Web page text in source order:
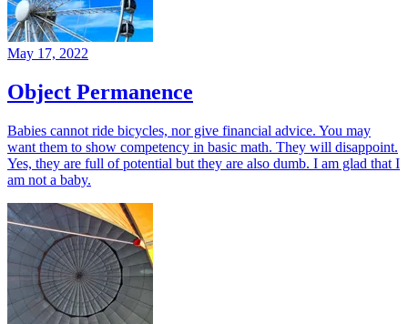
May 17, 2022
Object Permanence
Babies cannot ride bicycles, nor give financial advice. You may
want them to show competency in basic math. They will disappoint.
Yes, they are full of potential but they are also dumb. I am glad that I
am not a baby.